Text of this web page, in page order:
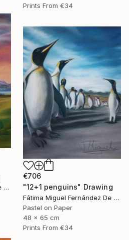
Prints From €34
Fátima Miguel Fernández De Zañartu
€706
"12+1 penguins" Drawing
Fátima Miguel Fernández De Zañartu
Pastel on Paper
48 x 65 cm
Prints From €34